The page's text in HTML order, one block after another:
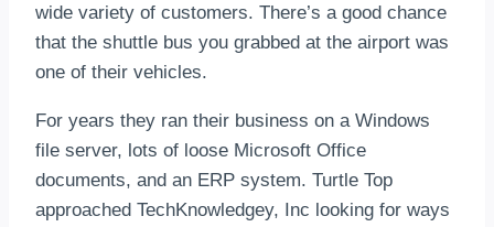
wide variety of customers. There’s a good chance
that the shuttle bus you grabbed at the airport was
one of their vehicles.
For years they ran their business on a Windows
file server, lots of loose Microsoft Office
documents, and an ERP system. Turtle Top
approached TechKnowledgey, Inc looking for ways